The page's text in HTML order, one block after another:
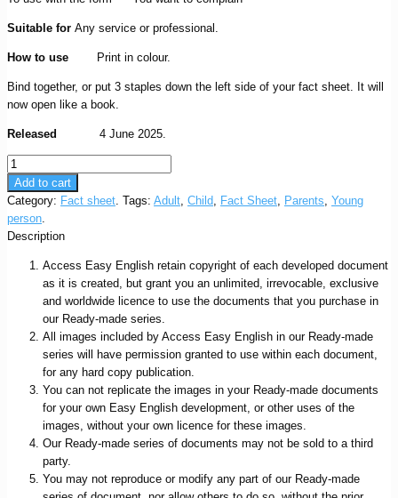
Suitable for Any service or professional.
How to use Print in colour.
Bind together, or put 3 staples down the left side of your fact sheet. It will
now open like a book.
Released 4 June 2025.
You
want
to
complain
fact
quantity
Add to cart
Category: Fact sheet. Tags: Adult, Child, Fact Sheet, Parents, Young
person.
Description
Access Easy English retain copyright of each developed document
as it is created, but grant you an unlimited, irrevocable, exclusive
and worldwide licence to use the documents that you purchase in
our Ready-made series.
All images included by Access Easy English in our Ready-made
series will have permission granted to use within each document,
for any hard copy publication.
You can not replicate the images in your Ready-made documents
for your own Easy English development, or other uses of the
images, without your own licence for these images.
Our Ready-made series of documents may not be sold to a third
party.
You may not reproduce or modify any part of our Ready-made